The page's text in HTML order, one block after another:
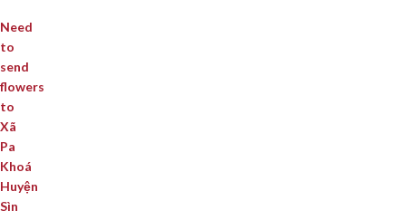
Need
to
send
flowers
to
Xã
Pa
Khoá
Huyện
Sìn